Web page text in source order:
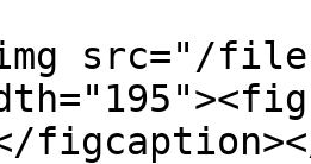
src="/